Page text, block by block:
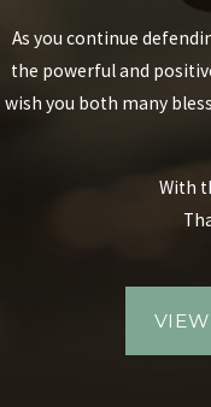
As you continue
the powerful and
wish you both many
With